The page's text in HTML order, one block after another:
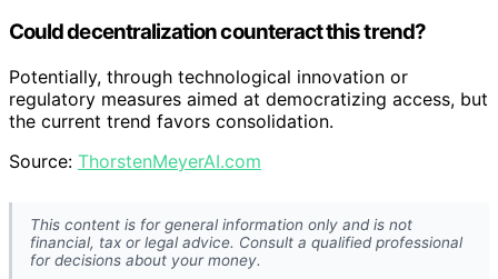
Could decentralization counteract this trend?
Potentially, through technological innovation or
regulatory measures aimed at democratizing access, but
the current trend favors consolidation.
Source: ThorstenMeyerAI.com
This content is for general information only and is not
financial, tax or legal advice. Consult a qualified professional
for decisions about your money.